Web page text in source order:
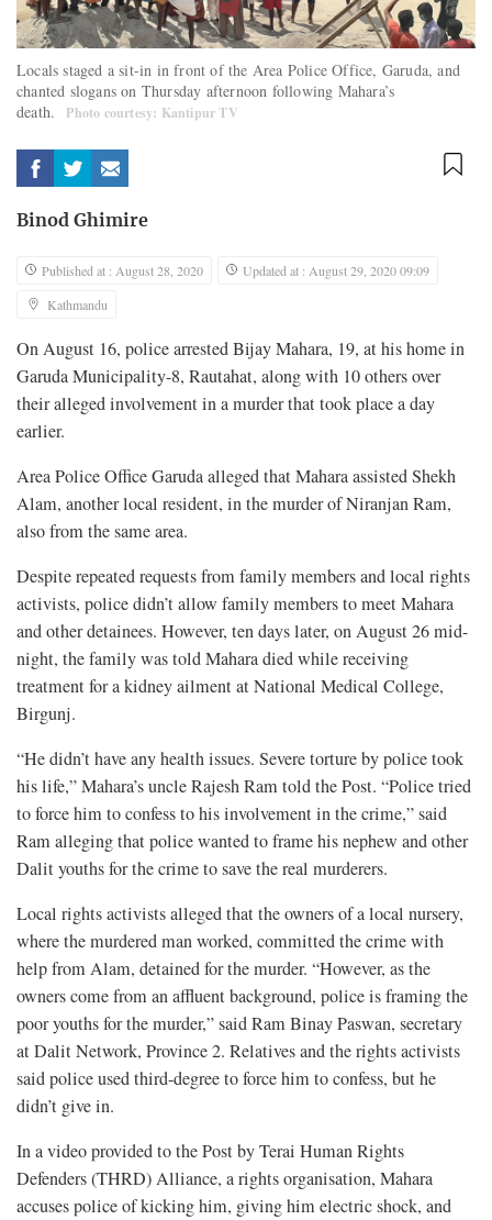
Locals staged a sit-in in front of the Area Police Office, Garuda, and
chanted slogans on Thursday afternoon following Mahara’s
death.
Photo courtesy: Kantipur TV
Binod Ghimire
Published at : August 28, 2020
Updated at : August 29, 2020 09:09
Kathmandu
On August 16, police arrested Bijay Mahara, 19, at his home in
Garuda Municipality-8, Rautahat, along with 10 others over
their alleged involvement in a murder that took place a day
earlier.
Area Police Office Garuda alleged that Mahara assisted Shekh
Alam, another local resident, in the murder of Niranjan Ram,
also from the same area.
Despite repeated requests from family members and local rights
activists, police didn’t allow family members to meet Mahara
and other detainees. However, ten days later, on August 26 mid-
night, the family was told Mahara died while receiving
treatment for a kidney ailment at National Medical College,
Birgunj.
“He didn’t have any health issues. Severe torture by police took
his life,” Mahara’s uncle Rajesh Ram told the Post. “Police tried
to force him to confess to his involvement in the crime,” said
Ram alleging that police wanted to frame his nephew and other
Dalit youths for the crime to save the real murderers.
Local rights activists alleged that the owners of a local nursery,
where the murdered man worked, committed the crime with
help from Alam, detained for the murder. “However, as the
owners come from an affluent background, police is framing the
poor youths for the murder,” said Ram Binay Paswan, secretary
at Dalit Network, Province 2. Relatives and the rights activists
said police used third-degree to force him to confess, but he
didn’t give in.
In a video provided to the Post by Terai Human Rights
Defenders (THRD) Alliance, a rights organisation, Mahara
accuses police of kicking him, giving him electric shock, and